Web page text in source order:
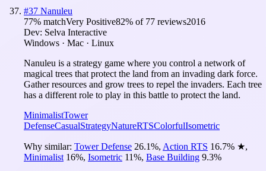
#37 Nanuleu
77% matchVery Positive82% of 77 reviews2016
Dev: Selva Interactive
Windows · Mac · Linux
Nanuleu is a strategy game where you control a network of
magical trees that protect the land from an invading dark force.
Gather resources and grow trees to repel the invaders. Each tree
has a different role to play in this battle to protect the land.
MinimalistTower
DefenseCasualStrategyNatureRTSColorfulIsometric
Why similar: Tower Defense 26.1%, Action RTS 16.7% ★,
Minimalist 16%, Isometric 11%, Base Building 9.3%